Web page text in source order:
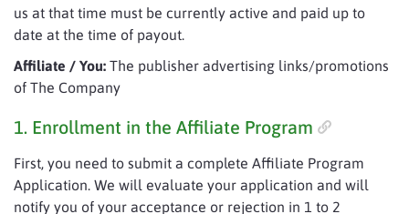
us at that time must be currently active and paid up to
date at the time of payout.
Affiliate / You: The publisher advertising links/promotions
of The Company
1. Enrollment in the Affiliate Program
First, you need to submit a complete Affiliate Program
Application. We will evaluate your application and will
notify you of your acceptance or rejection in 1 to 2